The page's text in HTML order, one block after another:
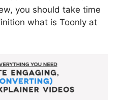
you should take time
what is Toonly at